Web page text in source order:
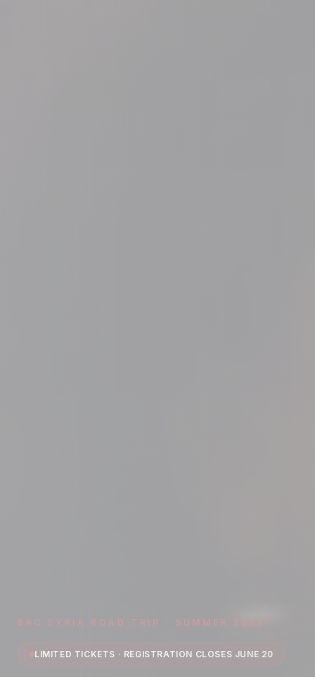
SAC SYRIA ROAD TRIP · SUMMER 2026
LIMITED TICKETS · REGISTRATION CLOSES JUNE 20